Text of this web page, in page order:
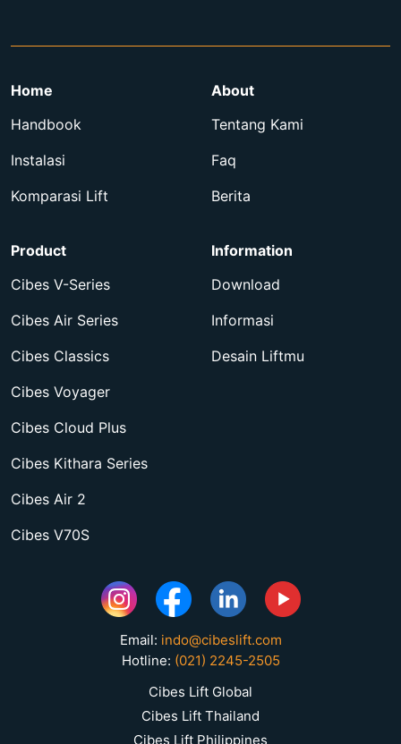
Home
Handbook
Instalasi
Komparasi Lift
About
Tentang Kami
Faq
Berita
Product
Cibes V-Series
Cibes Air Series
Cibes Classics
Cibes Voyager
Cibes Cloud Plus
Cibes Kithara Series
Cibes Air 2
Cibes V70S
Information
Download
Informasi
Desain Liftmu
Email: indo@cibeslift.com
Hotline: (021) 2245-2505
Cibes Lift Global
Cibes Lift Thailand
Cibes Lift Philippines